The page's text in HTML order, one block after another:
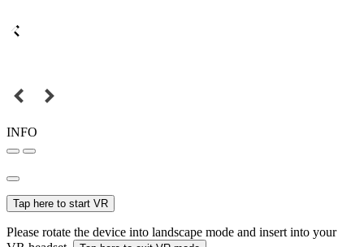
INFO
Tap here to start VR
Please rotate the device into landscape mode and insert into your